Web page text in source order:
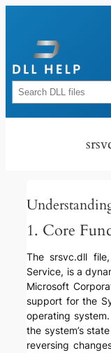
content
Rechercher
1. Core
The srsvc.dll
Service, is a
Microsoft
support for the
operating
the system’s
reversing